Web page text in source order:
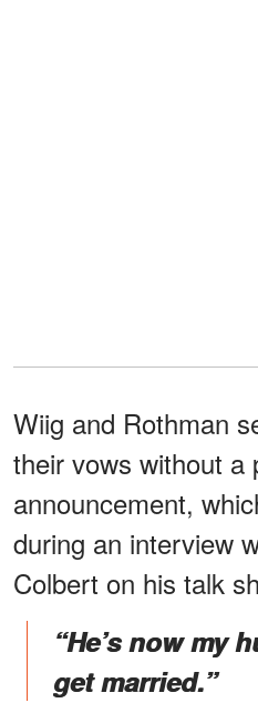
Wiig and Rothman
their vows without a
announcement,
during an interview
Colbert on his talk
“He’s now my
get married.”